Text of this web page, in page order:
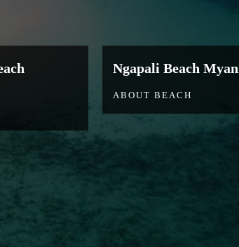
Ngapali Beach
ABOUT BEACH